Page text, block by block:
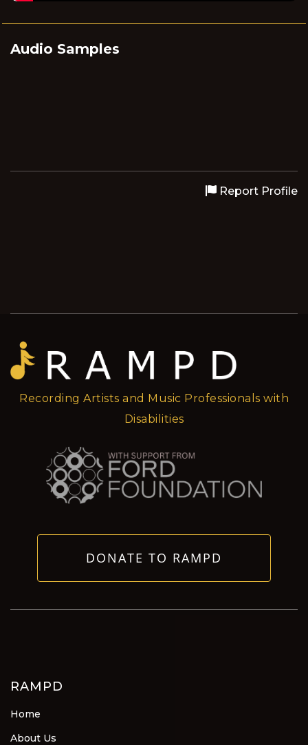
Audio Samples
Report Profile
Recording Artists and Music Professionals with
Disabilities
DONATE TO RAMPD
RAMPD
Home
About Us